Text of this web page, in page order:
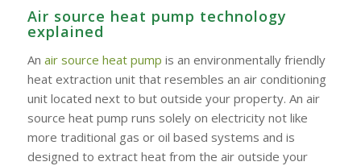
Air source heat pump technology
explained
An air source heat pump is an environmentally friendly
heat extraction unit that resembles an air conditioning
unit located next to but outside your property. An air
source heat pump runs solely on electricity not like
more traditional gas or oil based systems and is
designed to extract heat from the air outside your